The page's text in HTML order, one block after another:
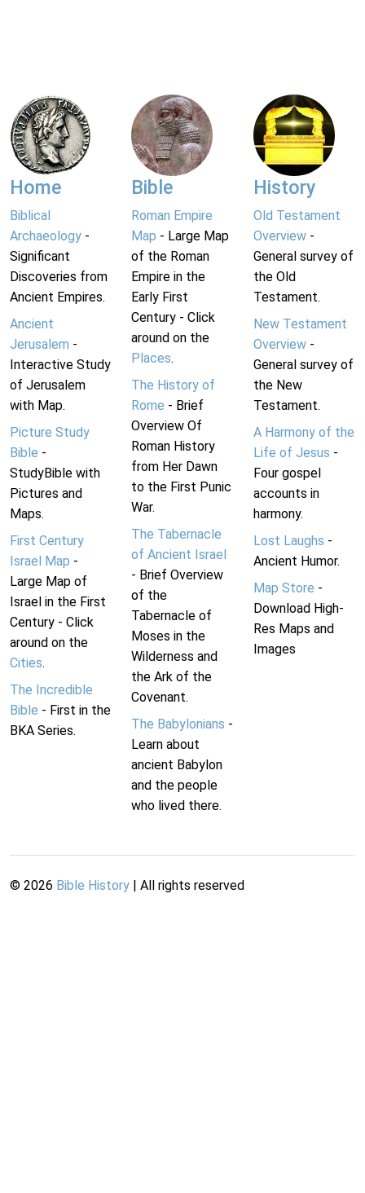
Home
Biblical
Archaeology -
Significant
Discoveries from
Ancient Empires.
Ancient
Jerusalem -
Interactive Study
of Jerusalem
with Map.
Picture Study
Bible -
StudyBible with
Pictures and
Maps.
First Century
Israel Map -
Large Map of
Israel in the First
Century - Click
around on the
Cities.
The Incredible
Bible - First in the
BKA Series.
Bible
Roman Empire
Map - Large Map
of the Roman
Empire in the
Early First
Century - Click
around on the
Places.
The History of
Rome - Brief
Overview Of
Roman History
from Her Dawn
to the First Punic
War.
The Tabernacle
of Ancient Israel
- Brief Overview
of the
Tabernacle of
Moses in the
Wilderness and
the Ark of the
Covenant.
The Babylonians -
Learn about
ancient Babylon
and the people
who lived there.
History
Old Testament
Overview-
General survey of
the Old
Testament.
New Testament
Overview-
General survey of
the New
Testament.
A Harmony of the
Life of Jesus -
Four gospel
accounts in
harmony.
Lost Laughs -
Ancient Humor.
Map Store -
Download High-
Res Maps and
Images
© 2026 Bible History | All rights reserved